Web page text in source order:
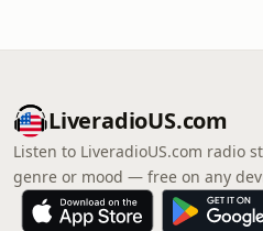
LiveradioUS.com
Listen to LiveradioUS.com radio
genre or mood — free on any